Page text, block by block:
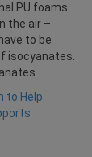
PU foams
the air –
to be
isocyanates.
to Help